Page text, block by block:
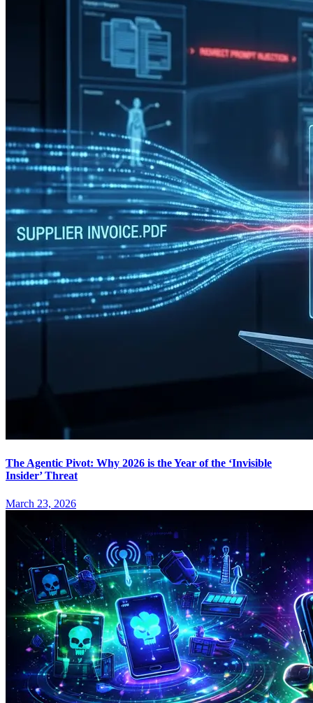
The Agentic Pivot: Why 2026 is the Year of the ‘Invisible
Insider’ Threat
March 23, 2026